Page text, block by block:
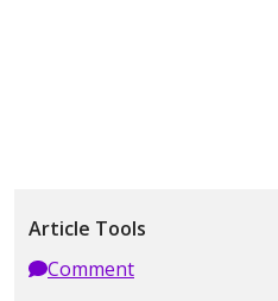
Article Tools
Comment